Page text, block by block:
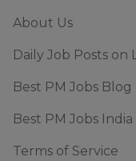
About Us
Daily Job Posts on
Best PM Jobs Blog
Best PM Jobs India
Terms of Service